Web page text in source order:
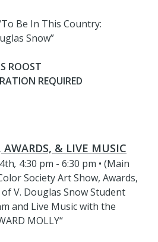
Be In This Country:
Snow”
ROOST
REQUIRED
& LIVE MUSIC
, 4:30 pm - 6:30 pm • (Main
Society Art Show, Awards,
V. Douglas Snow Student
and Live Music with the
MOLLY“